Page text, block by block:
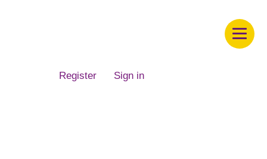
Register Sign in